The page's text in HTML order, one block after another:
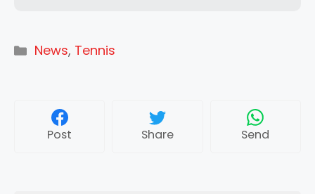
Categories
News, Tennis
Post Share Send